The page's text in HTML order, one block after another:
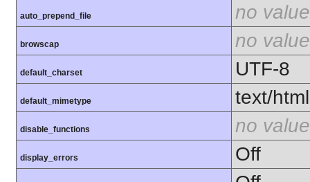
auto_prepend_file no value
browscap no value
default_charset UTF-8
default_mimetype text/html
disable_functions no value
display_errors Off